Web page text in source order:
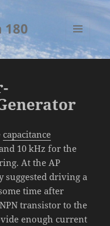
180
MENU
AND
capacitance
10 kHz for the
At the AP
suggested driving a
time after
transistor to the
enough current